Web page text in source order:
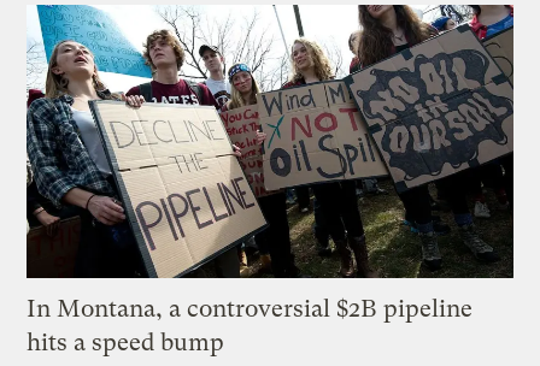
In Montana, a controversial $2B pipeline
hits a speed bump